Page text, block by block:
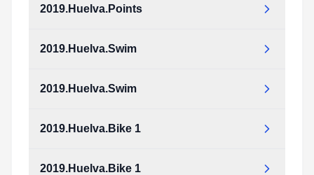
2019.Huelva.Points
2019.Huelva.Swim
2019.Huelva.Swim
2019.Huelva.Bike 1
2019.Huelva.Bike 1